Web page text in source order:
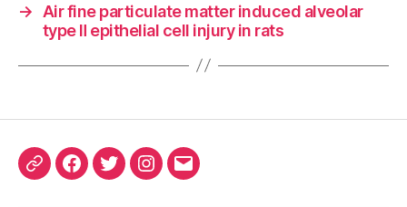
→
Air fine particulate matter induced alveolar
type Ⅱ epithelial cell injury in rats
ORCIDFacebook
TwitterInstagram
Email